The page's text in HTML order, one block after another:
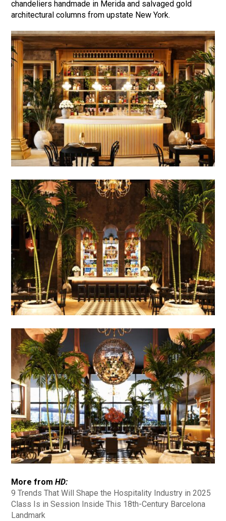
chandeliers handmade in Merida and salvaged gold
architectural columns from upstate New York.
More fromHD:
9 Trends That Will Shape the Hospitality Industry in 2025
Class Is in Session Inside This 18th-Century Barcelona
Landmark